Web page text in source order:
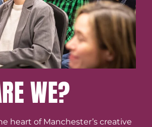
WE?
heart of Manchester’s creative